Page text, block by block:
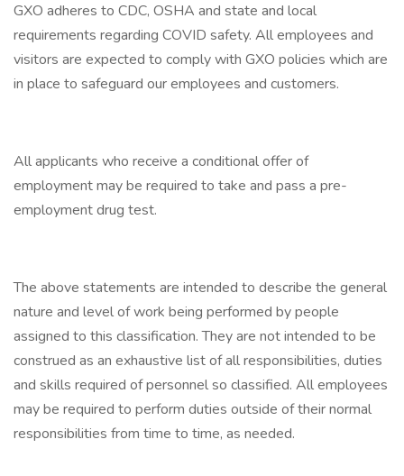
GXO adheres to CDC, OSHA and state and local
requirements regarding COVID safety. All employees and
visitors are expected to comply with GXO policies which are
in place to safeguard our employees and customers.
All applicants who receive a conditional offer of
employment may be required to take and pass a pre-
employment drug test.
The above statements are intended to describe the general
nature and level of work being performed by people
assigned to this classification. They are not intended to be
construed as an exhaustive list of all responsibilities, duties
and skills required of personnel so classified. All employees
may be required to perform duties outside of their normal
responsibilities from time to time, as needed.